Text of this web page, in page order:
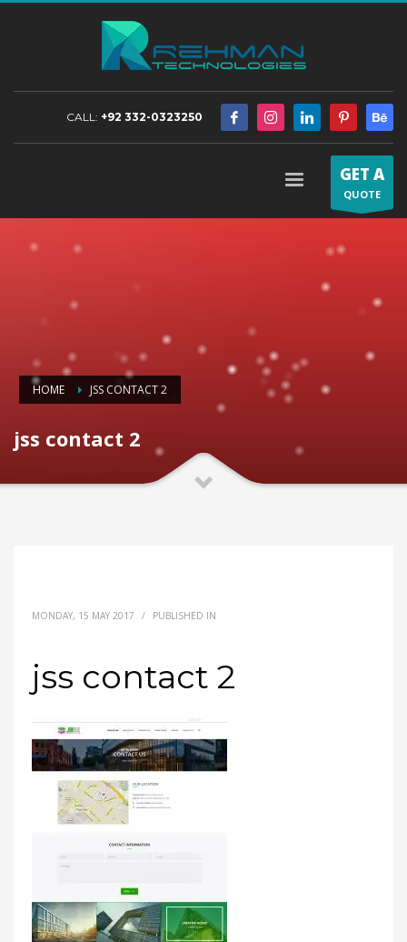
CALL: +92 332-0323250
GET A
QUOTE
HOME JSS CONTACT 2
jss contact 2
MONDAY, 15 MAY 2017 / PUBLISHED IN
jss contact 2